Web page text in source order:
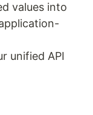
values into
unified API